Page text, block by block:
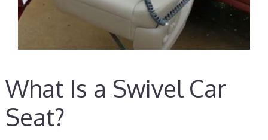
What Is a Swivel Car
Seat?